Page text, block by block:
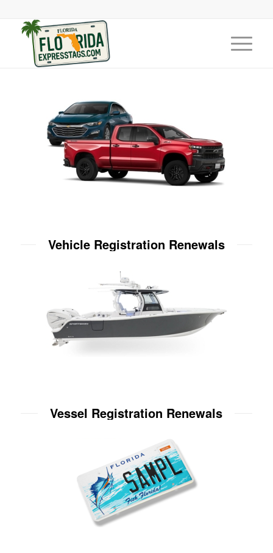
Vehicle Registration Renewals
Vessel Registration Renewals